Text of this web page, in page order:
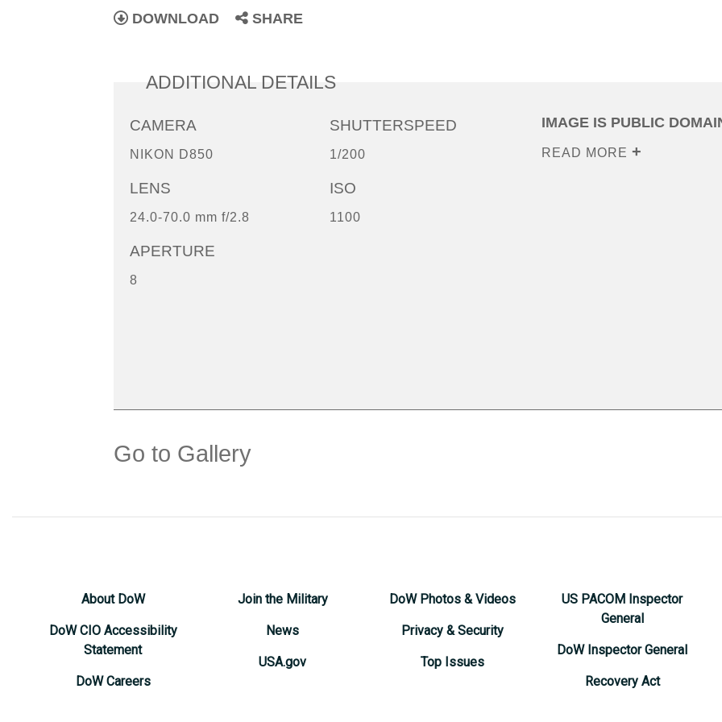
DOWNLOAD SHARE
ADDITIONAL DETAILS
CAMERA
NIKON D850
LENS
24.0-70.0 mm f/2.8
APERTURE
8
SHUTTERSPEED
1/200
ISO
1100
IMAGE IS PUBLIC
READ MORE
Go to Gallery
About DoW
DoW CIO Accessibility
Statement
DoW Careers
Join the Military
News
USA.gov
DoW Photos & Videos
Privacy & Security
Top Issues
US PACOM Inspector
General
DoW Inspector General
Recovery Act